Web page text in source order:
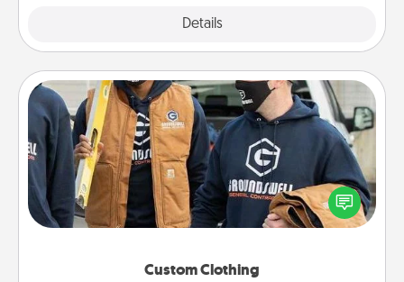
Details
Custom Clothing
Custom Clothing
Create and give a personalized article of clothing to
someone you love. Make it meaningful by
incorporating something that is significant to them.